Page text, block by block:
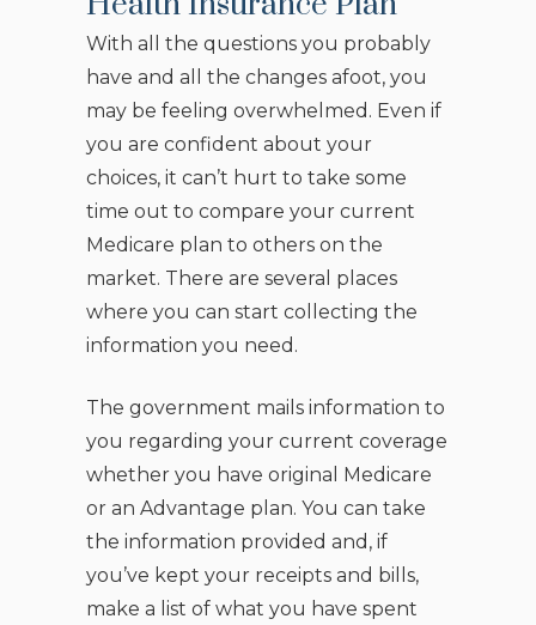
With all the questions you probably
have and all the changes afoot, you
may be feeling overwhelmed. Even if
you are confident about your
choices, it can’t hurt to take some
time out to compare your current
Medicare plan to others on the
market. There are several places
where you can start collecting the
information you need.
The government mails information to
you regarding your current coverage
whether you have original Medicare
or an Advantage plan. You can take
the information provided and, if
you’ve kept your receipts and bills,
make a list of what you have spent